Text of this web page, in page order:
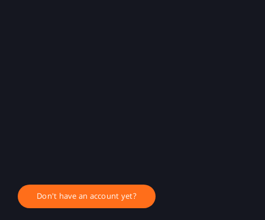
Don't have an account yet?